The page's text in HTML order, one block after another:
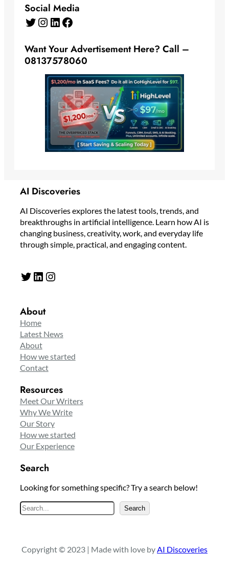
Social Media
Twitter Instagram LinkedIn Facebook
Want Your Advertisement Here? Call –
08137578060
AI Discoveries
AI Discoveries explores the latest tools, trends, and
breakthroughs in artificial intelligence. Learn how AI is
changing business, creativity, work, and everyday life
through simple, practical, and engaging content.
Twitter LinkedIn Instagram
About
Home
Latest News
About
How we started
Contact
Resources
Meet Our Writers
Why We Write
Our Story
How we started
Our Experience
Search
Looking for something specific? Try a search below!
S
e
c
Search
Copyright © 2023 | Made with love by AI Discoveries